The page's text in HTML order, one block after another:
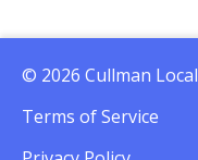
© 2026 Cullman Local
Terms of Service